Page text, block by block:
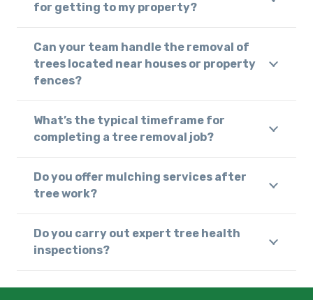
for getting to my property?
Can your team handle the removal of
trees located near houses or property
fences?
What’s the typical timeframe for
completing a tree removal job?
Do you offer mulching services after
tree work?
Do you carry out expert tree health
inspections?